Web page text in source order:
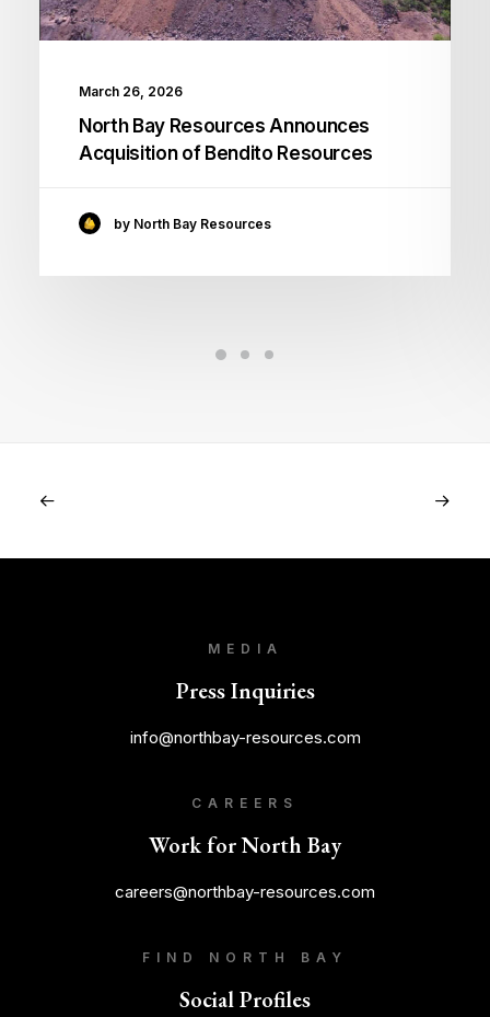
March 26, 2026
North Bay Resources Announces
Acquisition of Bendito Resources
by North Bay Resources
MEDIA
Press Inquiries
info@northbay-resources.com
CAREERS
Work for North Bay
careers@northbay-resources.com
FIND NORTH BAY
Social Profiles